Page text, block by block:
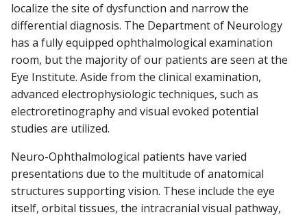
localize the site of dysfunction and narrow the
differential diagnosis. The Department of Neurology
has a fully equipped ophthalmological examination
room, but the majority of our patients are seen at the
Eye Institute. Aside from the clinical examination,
advanced electrophysiologic techniques, such as
electroretinography and visual evoked potential
studies are utilized.
Neuro-Ophthalmological patients have varied
presentations due to the multitude of anatomical
structures supporting vision. These include the eye
itself, orbital tissues, the intracranial visual pathway,